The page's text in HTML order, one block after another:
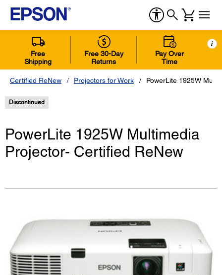
Free
Shipping
Free 30-Day
Returns
Pay Over
Time
i
Certified ReNew Projectors for Work PowerLite 1925W
Discontinued
PowerLite 1925W Multimedia
Projector- Certified ReNew